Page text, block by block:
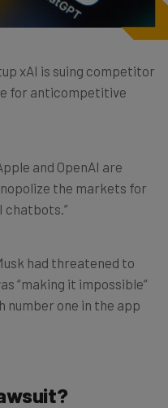
xAI is suing competitor
for anticompetitive
and OpenAI are
the markets for
chatbots.”
had threatened to
“making it impossible”
number one in the app